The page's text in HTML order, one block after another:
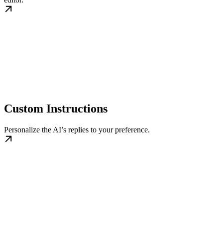
Custom Instructions
Personalize the AI’s replies to your preference.